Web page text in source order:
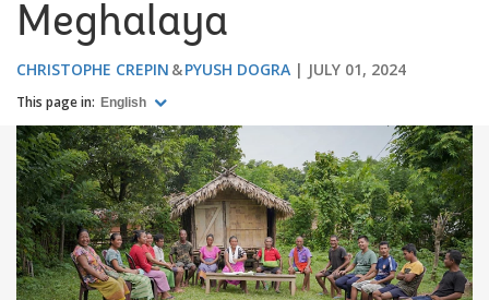
Meghalaya
CHRISTOPHE CREPIN PYUSH DOGRA JULY 01, 2024
This page in: English